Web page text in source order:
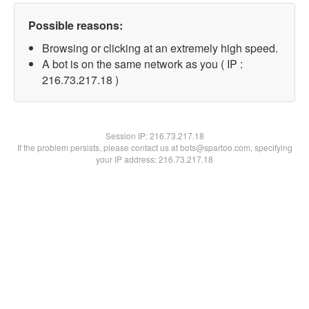
Possible reasons:
Browsing or clicking at an extremely high speed.
A bot is on the same network as you ( IP :
216.73.217.18 )
Session IP:216.73.217.18
If the problem persists, please contact us at bots@spartoo.com, specifying
your IP address: 216.73.217.18